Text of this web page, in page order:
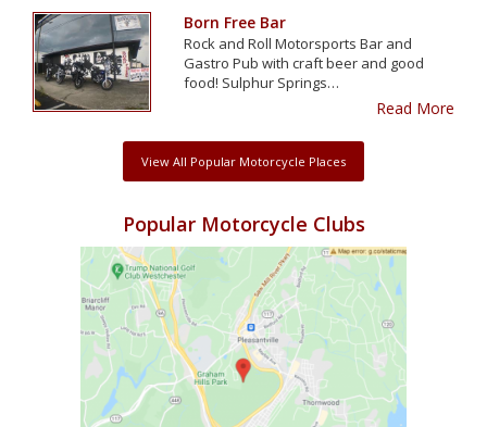
Born Free Bar
Rock and Roll Motorsports Bar and
Gastro Pub with craft beer and good
food! Sulphur Springs…
Read More
View All Popular Motorcycle Places
Popular Motorcycle Clubs